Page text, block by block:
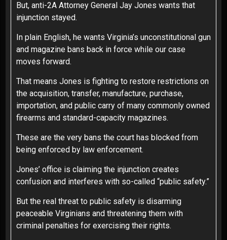
But, anti-2A Attorney General Jay Jones wants that
injunction stayed.
In plain English, he wants Virginia’s unconstitutional gun
and magazine bans back in force while our case
moves forward.
That means Jones is fighting to restore restrictions on
the acquisition, transfer, manufacture, purchase,
importation, and public carry of many commonly owned
firearms and standard-capacity magazines.
These are the very bans the court has blocked from
being enforced by law enforcement.
Jones’ office is claiming the injunction creates
confusion and interferes with so-called “public safety.”
But the real threat to public safety is disarming
peaceable Virginians and threatening them with
criminal penalties for exercising their rights.